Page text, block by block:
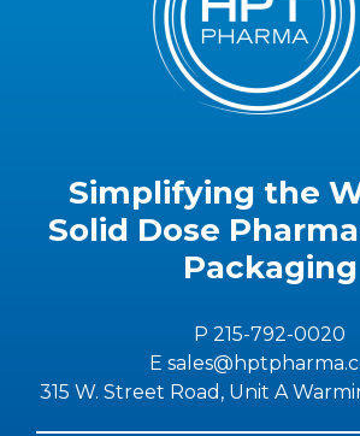
Simplifying the
Solid Dose
Packaging
P 215-792-0020
E
315 W. Street Road, Unit A